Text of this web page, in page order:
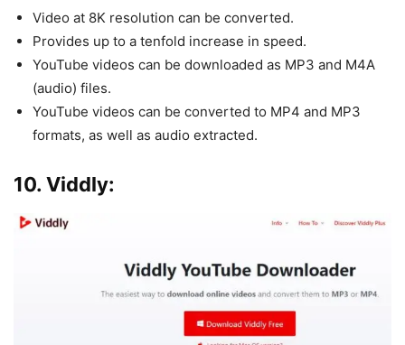
Video at 8K resolution can be converted.
Provides up to a tenfold increase in speed.
YouTube videos can be downloaded as MP3 and M4A
(audio) files.
YouTube videos can be converted to MP4 and MP3
formats, as well as audio extracted.
10. Viddly: